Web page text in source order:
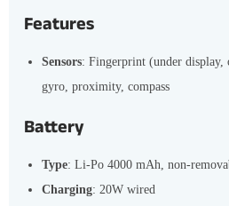
Features
Sensors: Fingerprint (under display,
gyro, proximity, compass
Battery
Type: Li-Po 4000 mAh, non-
Charging: 20W wired